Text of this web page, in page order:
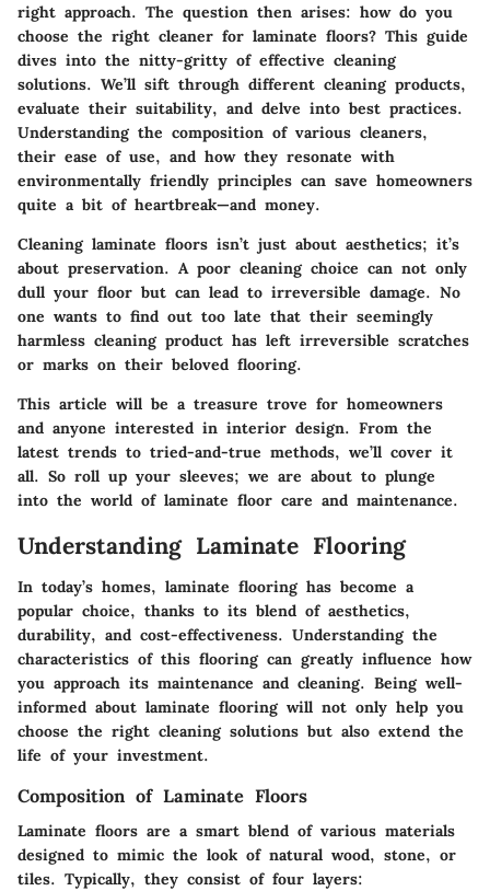
right approach. The question then arises: how do you
choose the right cleaner for laminate floors? This guide
dives into the nitty-gritty of effective cleaning
solutions. We’ll sift through different cleaning products,
evaluate their suitability, and delve into best practices.
Understanding the composition of various cleaners,
their ease of use, and how they resonate with
environmentally friendly principles can save homeowners
quite a bit of heartbreak—and money.
Cleaning laminate floors isn’t just about aesthetics; it’s
about preservation. A poor cleaning choice can not only
dull your floor but can lead to irreversible damage. No
one wants to find out too late that their seemingly
harmless cleaning product has left irreversible scratches
or marks on their beloved flooring.
This article will be a treasure trove for homeowners
and anyone interested in interior design. From the
latest trends to tried-and-true methods, we’ll cover it
all. So roll up your sleeves; we are about to plunge
into the world of laminate floor care and maintenance.
Understanding Laminate Flooring
In today’s homes, laminate flooring has become a
popular choice, thanks to its blend of aesthetics,
durability, and cost-effectiveness. Understanding the
characteristics of this flooring can greatly influence how
you approach its maintenance and cleaning. Being well-
informed about laminate flooring will not only help you
choose the right cleaning solutions but also extend the
life of your investment.
Composition of Laminate Floors
Laminate floors are a smart blend of various materials
designed to mimic the look of natural wood, stone, or
tiles. Typically, they consist of four layers: